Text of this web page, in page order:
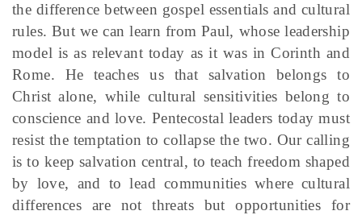
the difference between gospel essentials and cultural
rules. But we can learn from Paul, whose leadership
model is as relevant today as it was in Corinth and
Rome. He teaches us that salvation belongs to
Christ alone, while cultural sensitivities belong to
conscience and love. Pentecostal leaders today must
resist the temptation to collapse the two. Our calling
is to keep salvation central, to teach freedom shaped
by love, and to lead communities where cultural
differences are not threats but opportunities for